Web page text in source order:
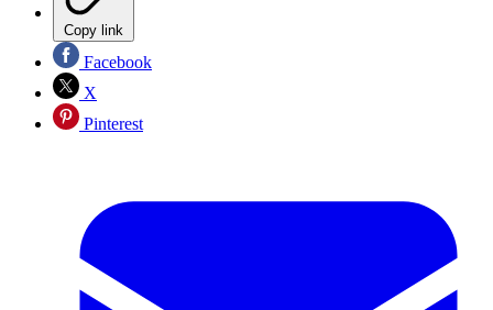
Copy link
Facebook
X
Pinterest